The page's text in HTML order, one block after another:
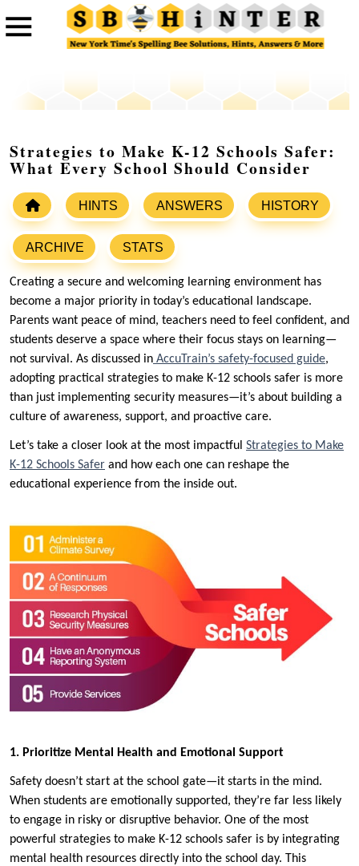
Strategies to Make K-12 Schools Safer:
What Every School Should Consider
HINTS ANSWERS HISTORY
ARCHIVE STATS
Creating a secure and welcoming learning environment has
become a major priority in today’s educational landscape.
Parents want peace of mind, teachers need to feel confident, and
students deserve a space where their focus stays on learning—
not survival. As discussed in AccuTrain’s safety-focused guide,
adopting practical strategies to make K-12 schools safer is more
than just implementing security measures—it’s about building a
culture of awareness, support, and proactive care.
Let’s take a closer look at the most impactful Strategies to Make
K-12 Schools Safer and how each one can reshape the
educational experience from the inside out.
1. Prioritize Mental Health and Emotional Support
Safety doesn’t start at the school gate—it starts in the mind.
When students are emotionally supported, they’re far less likely
to engage in risky or disruptive behavior. One of the most
powerful strategies to make K-12 schools safer is by integrating
mental health resources directly into the school day. This